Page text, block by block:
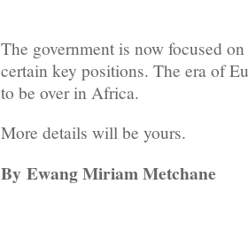
The government is now focused
certain key positions. The era of
to be over in Africa.
More details will be yours.
By Ewang Miriam Metchane